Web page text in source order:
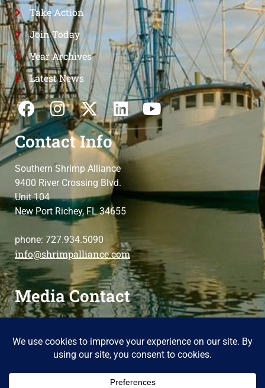
Take Action
Join Today
Year Archives
Latest News
Contact Info
Southern Shrimp Alliance
9400 River Crossing Blvd.
Unit 104
New Port Richey, FL 34655
phone: 727.934.5090
info@shrimpalliance.com
Media Contact
please contact us